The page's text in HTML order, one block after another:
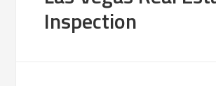
Inspection